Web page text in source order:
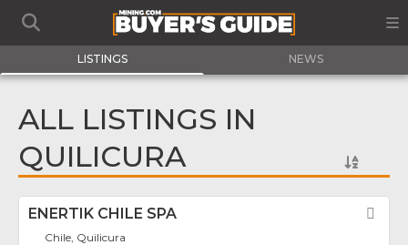
LISTINGS NEWS
ALL LISTINGS IN
QUILICURA
ENERTIK CHILE SPA
Chile, Quilicura